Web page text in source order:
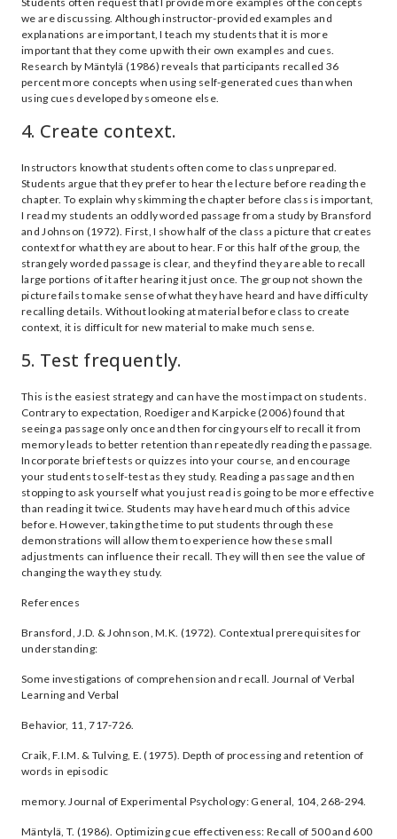
we are discussing. Although instructor-provided examples and
explanations are important, I teach my students that it is more
important that they come up with their own examples and cues.
Research by Mäntylä (1986) reveals that participants recalled 36
percent more concepts when using self-generated cues than when
using cues developed by someone else.
4. Create context.
Instructors know that students often come to class unprepared.
Students argue that they prefer to hear the lecture before reading the
chapter. To explain why skimming the chapter before class is important,
I read my students an oddly worded passage from a study by Bransford
and Johnson (1972). First, I show half of the class a picture that creates
context for what they are about to hear. For this half of the group, the
strangely worded passage is clear, and they find they are able to recall
large portions of it after hearing it just once. The group not shown the
picture fails to make sense of what they have heard and have difficulty
recalling details. Without looking at material before class to create
context, it is difficult for new material to make much sense.
5. Test frequently.
This is the easiest strategy and can have the most impact on students.
Contrary to expectation, Roediger and Karpicke (2006) found that
seeing a passage only once and then forcing yourself to recall it from
memory leads to better retention than repeatedly reading the passage.
Incorporate brief tests or quizzes into your course, and encourage
your students to self-test as they study. Reading a passage and then
stopping to ask yourself what you just read is going to be more effective
than reading it twice. Students may have heard much of this advice
before. However, taking the time to put students through these
demonstrations will allow them to experience how these small
adjustments can influence their recall. They will then see the value of
changing the way they study.
References
Bransford, J.D. & Johnson, M.K. (1972). Contextual prerequisites for
understanding:
Some investigations of comprehension and recall. Journal of Verbal
Learning and Verbal
Behavior, 11, 717-726.
Craik, F.I.M. & Tulving, E. (1975). Depth of processing and retention of
words in episodic
memory. Journal of Experimental Psychology: General, 104, 268-294.
Mäntylä, T. (1986). Optimizing cue effectiveness: Recall of 500 and 600